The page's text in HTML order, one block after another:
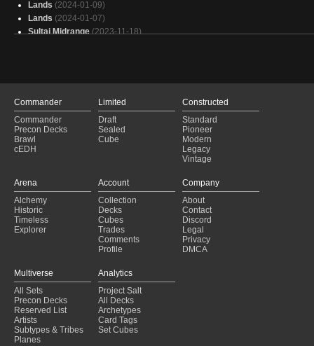
Lands (2024-01-09)
Lands (2024-01-07)
Sultai Midrange (2023-11-18)
BUG Midrange (2023-05-21)
BUG Midrange
(2023-03-12)
Noble Fish (2023-01-22)
BUG Midrange
(2023-01-08)
Dark Depths
(2022-06-09)
Gsz Depths
(2021-07-28)
BUG Midrange (2021-03-08)
Bug
Dark Depths
(2021-01-17)
Commander
Commander
Precon Decks
Brawl
cEDH
Limited
Draft
Sealed
Cube
Constructed
Standard
Pioneer
Modern
Legacy
Vintage
Arena
Alchemy
Historic
Timeless
Explorer
Account
Collection
Decks
Cubes
Trades
Comments
Profile
Company
About
Contact
Discord
Legal
Privacy
DMCA
Multiverse
All Sets
Precon Decks
Reserved List
Artists
Subtypes & Tribes
Planes
Analytics
Project Salt
All Decks
Archetypes
Card Tags
Set Cubes